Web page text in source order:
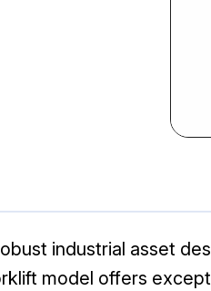
industrial asset
model offers